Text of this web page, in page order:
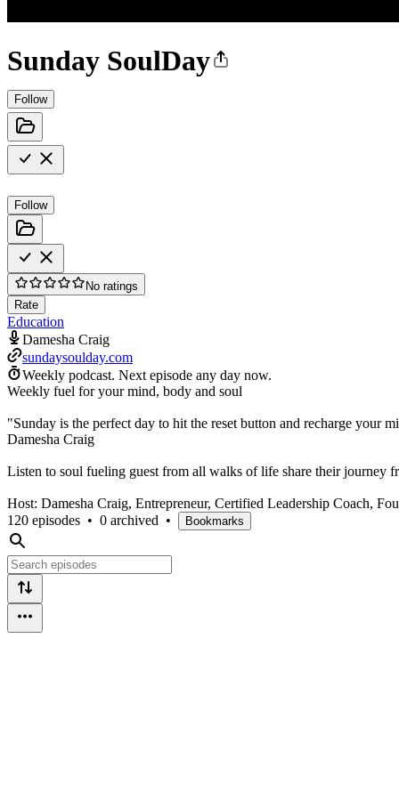
Sunday SoulDay
Follow
Follow
No ratings
Rate
Education
Damesha Craig
sundaysoulday.com
Weekly podcast. Next episode any day now.
Weekly fuel for your mind, body and soul
"Sunday is the perfect day to hit the reset button and recharge your
Damesha Craig
Listen to soul fueling guest from all walks of life share their journey
Host: Damesha Craig, Entrepreneur, Certified Leadership Coach,
120 episodes • 0 archived • Bookmarks